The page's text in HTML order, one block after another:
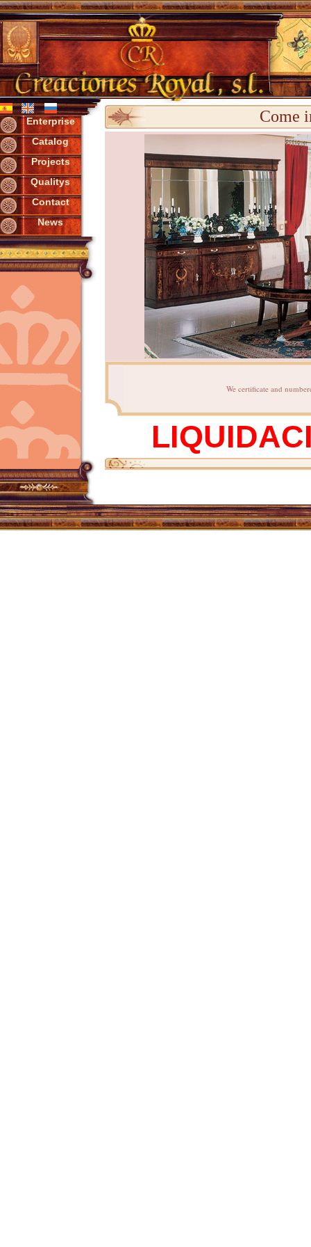
Enterprise
Catalog
Projects
Qualitys
Contact
News
Come
We certificate and